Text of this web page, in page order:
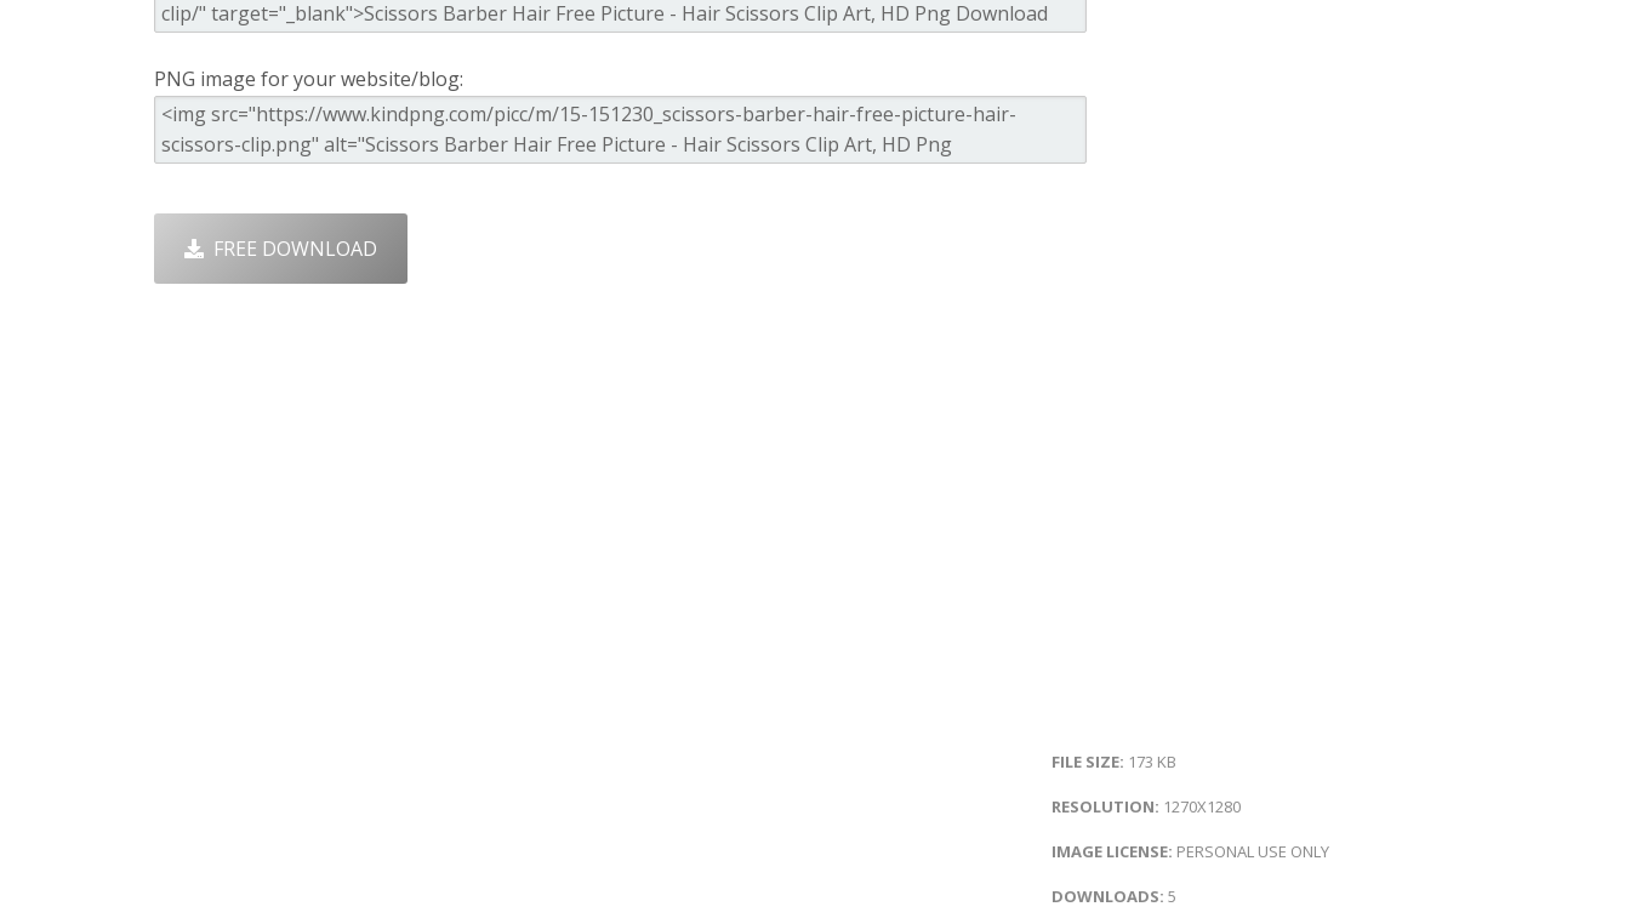
PNG image for your website/blog:
FREE DOWNLOAD
FILE SIZE: 173 KB
RESOLUTION: 1270X1280
IMAGE LICENSE: PERSONAL USE ONLY
DOWNLOADS: 5